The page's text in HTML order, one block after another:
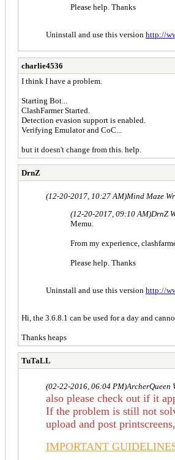
Please help. Thanks
Uninstall and use this version http://
charlie4536
I think I have a problem.
Starting Bot...
ClashFarmer Started.
Detection evasion support is enabled.
Verifying Emulator and CoC...
but it doesn't change from this. help.
DrnZ
(12-20-2017, 10:27 AM)Mind Maze
(12-20-2017, 09:10 AM)DrnZ
Memu.
From my experience,
Please help. Thanks
Uninstall and use this version http://
Hi, the 3.6.8.1 can be used for a day and
Thanks heaps
TuTaLL
(02-22-2016, 06:04 PM)ArcherQueen
also please check out if it
If the problem is still not
upload and post
IMPORTANT